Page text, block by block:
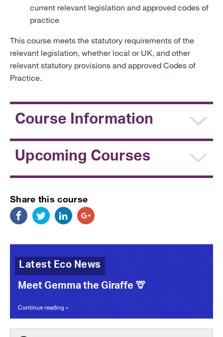
current relevant legislation and approved codes of
practice
This course meets the statutory requirements of the
relevant legislation, whether local or UK, and other
relevant statutory provisions and approved Codes of
Practice.
Course Information
Upcoming Courses
Share this course
Latest Eco News
Meet Gemma the Giraffe 🦒
Continue reading »